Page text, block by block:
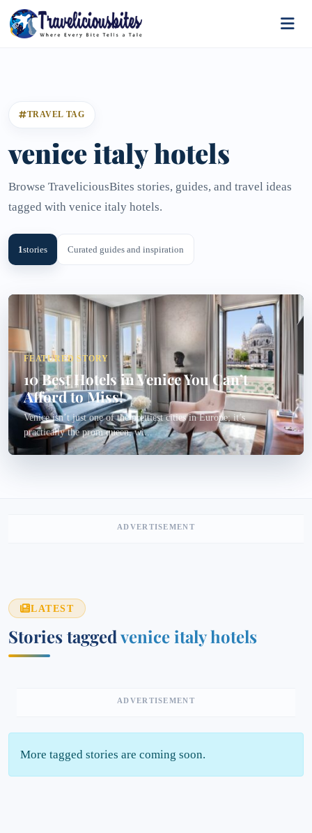
TRAVEL TAG
venice italy hotels
Browse TraveliciousBites stories, guides, and travel ideas
tagged with venice italy hotels.
1stories Curated guides and inspiration
FEATURED STORY
10 Best Hotels in Venice You Can’t
Afford to Miss!
Venice isn’t just one of the prettiest cities in Europe; it’s
practically the prom queen, wi...
ADVERTISEMENT
LATEST
Stories taggedvenice italy hotels
ADVERTISEMENT
More tagged stories are coming soon.